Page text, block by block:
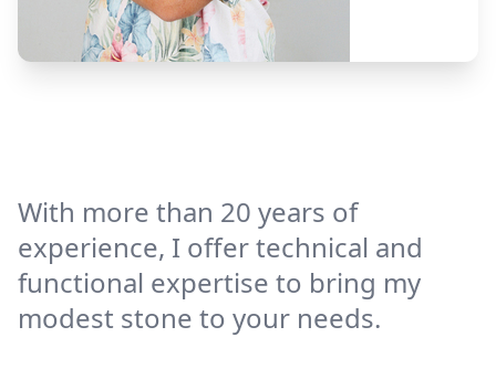
With more than 20 years of
experience, I offer technical and
functional expertise to bring my
modest stone to your needs.